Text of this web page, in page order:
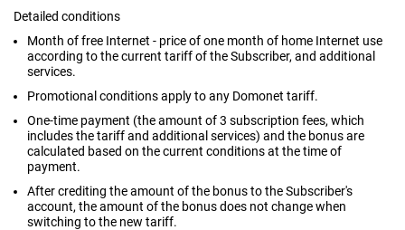
Detailed conditions
Month of free Internet - price of one month of home Internet use
according to the current tariff of the Subscriber, and additional
services.
Promotional conditions apply to any Domonet tariff.
One-time payment (the amount of 3 subscription fees, which
includes the tariff and additional services) and the bonus are
calculated based on the current conditions at the time of
payment.
After crediting the amount of the bonus to the Subscriber's
account, the amount of the bonus does not change when
switching to the new tariff.